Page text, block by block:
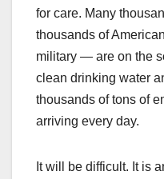
for care. Many
thousands of
military — are on the
clean drinking water
thousands of tons of
arriving every day.
It will be difficult. It is